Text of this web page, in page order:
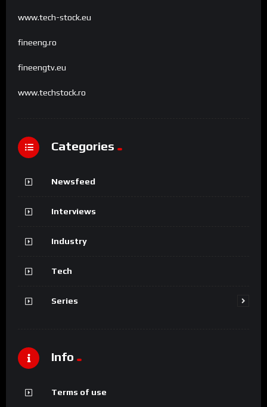
www.tech-stock.eu
fineeng.ro
fineengtv.eu
www.techstock.ro
Categories
Newsfeed
Interviews
Industry
Tech
Series
Info
Terms of use